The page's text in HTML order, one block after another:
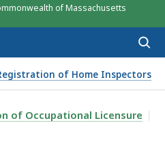
of Massachusetts
of Home Inspectors
FOR BOARD OF
of Occupational Licensure